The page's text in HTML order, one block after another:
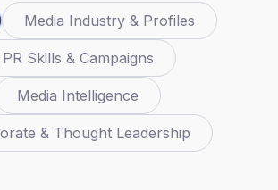
Media Industry & Profiles
PR Skills & Campaigns
Media Intelligence
& Thought Leadership